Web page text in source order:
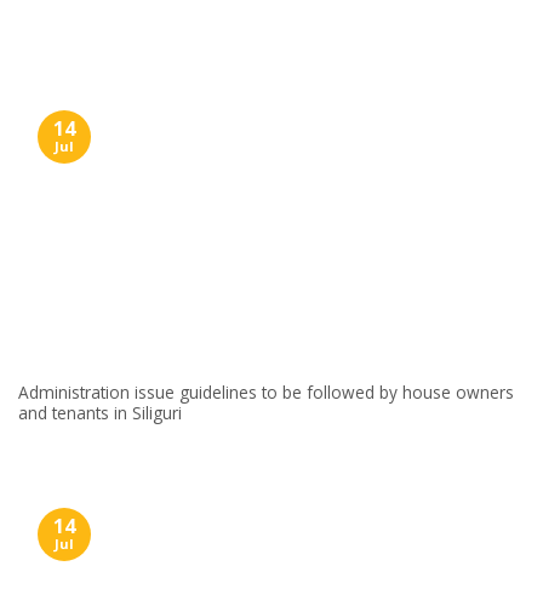
Administration issue guidelines to be followed by house owners
and tenants in Siliguri
14
Jul
14
Jul